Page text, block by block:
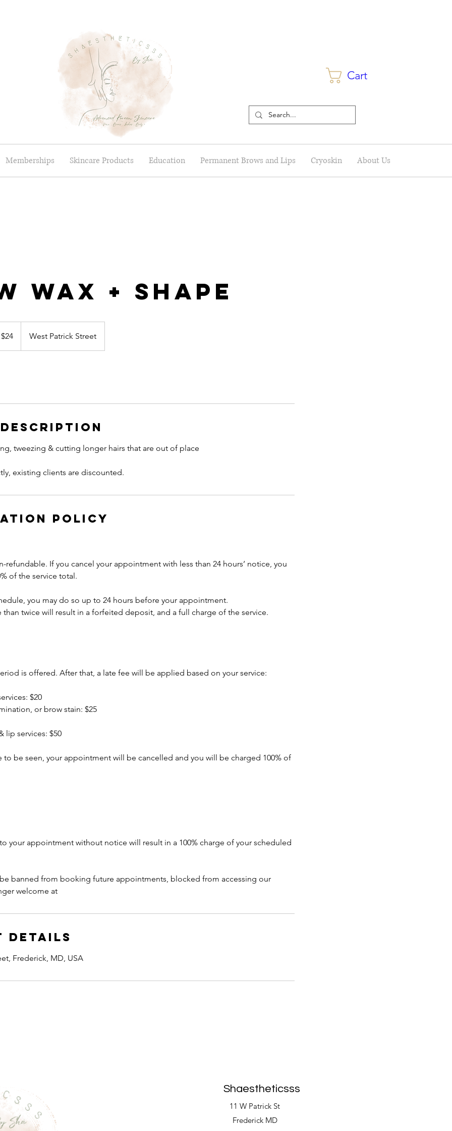
Cart
Memberships Skincare Products Education Permanent Brows and Lips Cryoskin About Us
Wax + Shape
West Patrick Street
tweezing & cutting longer hairs that are out of place
existing clients are discounted.
Policy
refundable. If you cancel your appointment with less than 24 hours’ notice, you
of the service total.
you may do so up to 24 hours before your appointment.
than twice will result in a forfeited deposit, and a full charge of the service.
is offered. After that, a late fee will be applied based on your service:
$20
or brow stain: $25
lip services: $50
to be seen, your appointment will be cancelled and you will be charged 100% of
your appointment without notice will result in a 100% charge of your scheduled
banned from booking future appointments, blocked from accessing our
welcome at
Details
Frederick, MD, USA
Shaestheticsss
11 W Patrick St
Frederick MD